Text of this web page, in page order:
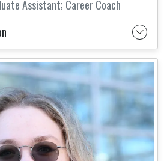
Assistant; Career Coach